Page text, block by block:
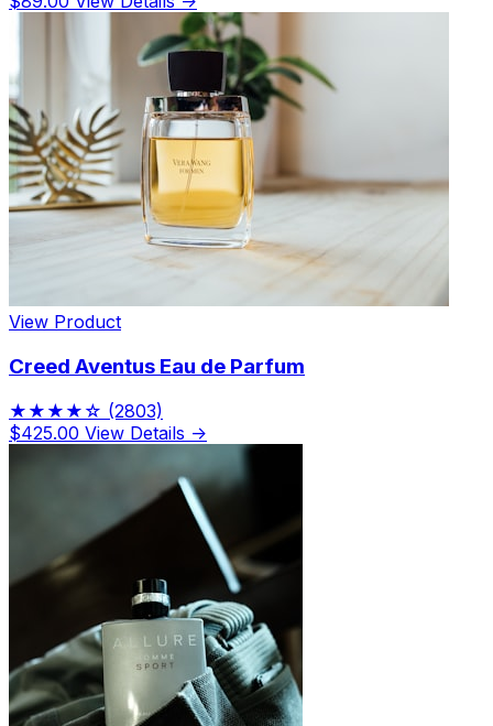
View Product
Creed Aventus Eau de Parfum
★★★★☆ (2803)
$425.00 View Details →